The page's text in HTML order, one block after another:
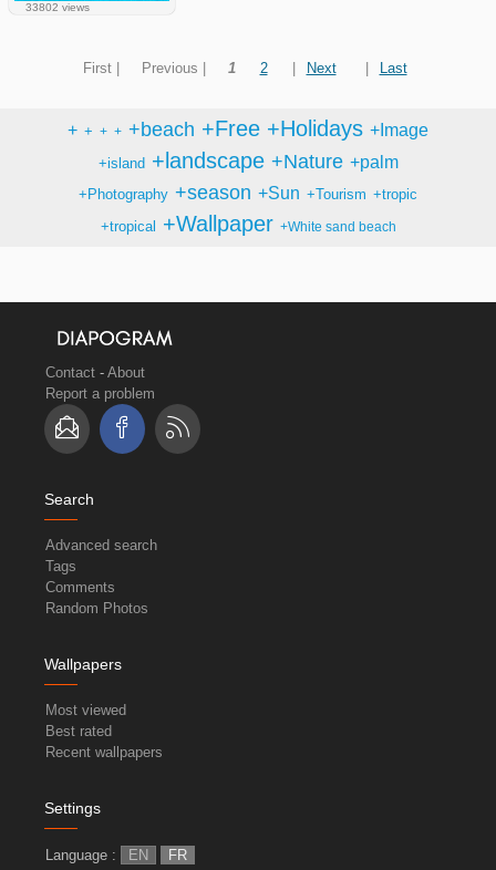
33802 views
First | Previous | 1 2 Next Last
+ + + + +beach +Free +Holidays +Image
+island +landscape +Nature +palm
+Photography +season +Sun +Tourism +tropic
+tropical +Wallpaper +White sand beach
Contact - About
Report a problem
Search
Advanced search
Tags
Comments
Random Photos
Wallpapers
Most viewed
Best rated
Recent wallpapers
Settings
Language : EN FR